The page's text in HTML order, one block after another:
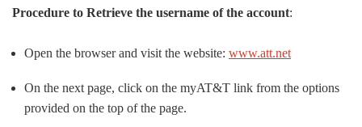
Procedure to Retrieve the username of the account:
Open the browser and visit the website: www.att.net
On the next page, click on the myAT&T link from the options
provided on the top of the page.